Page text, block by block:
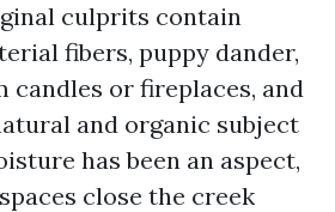
culprits contain
fibers, puppy dander,
candles or fireplaces, and
and organic subject
has been an aspect,
close the creek